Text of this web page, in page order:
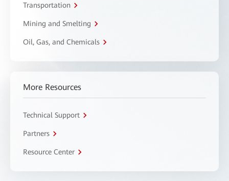
Transportation
Mining and Smelting
Oil, Gas, and Chemicals
More Resources
Technical Support
Partners
Resource Center